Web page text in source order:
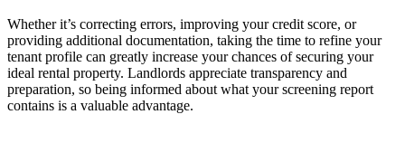
Whether it’s correcting errors, improving your credit score, or
providing additional documentation, taking the time to refine your
tenant profile can greatly increase your chances of securing your
ideal rental property. Landlords appreciate transparency and
preparation, so being informed about what your screening report
contains is a valuable advantage.